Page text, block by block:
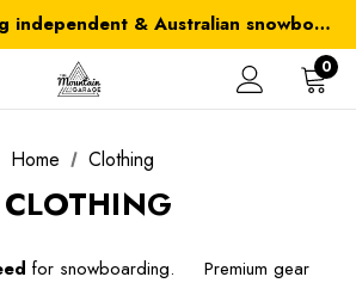
Proudly supporting independent & Australian snowboarding brands
is FREE for orders over $100
0
Home Clothing
CLOTHING
for snowboarding. Premium gear